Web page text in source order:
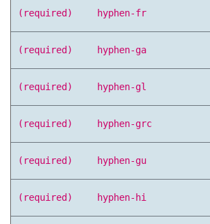
(required) hyphen-fr
(required) hyphen-ga
(required) hyphen-gl
(required) hyphen-grc
(required) hyphen-gu
(required) hyphen-hi